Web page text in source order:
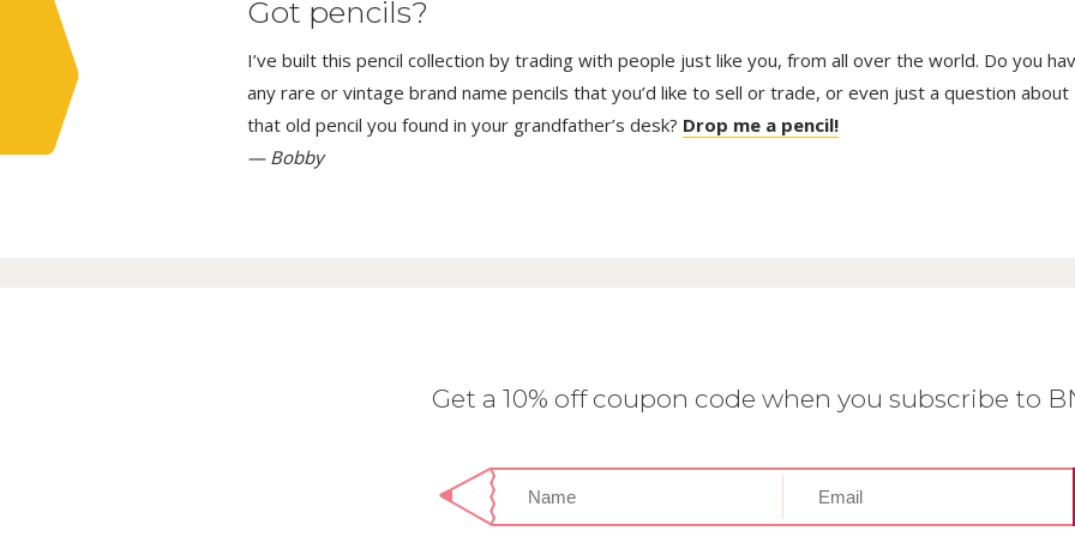
Got pencils?
I’ve built this pencil collection by trading with people just like you, from all over the world. Do you
any rare or vintage brand name pencils that you’d like to sell or trade, or even just a question about
that old pencil you found in your grandfather’s desk? Drop me a pencil!
— Bobby
Get a 10% off coupon code when you subscribe to